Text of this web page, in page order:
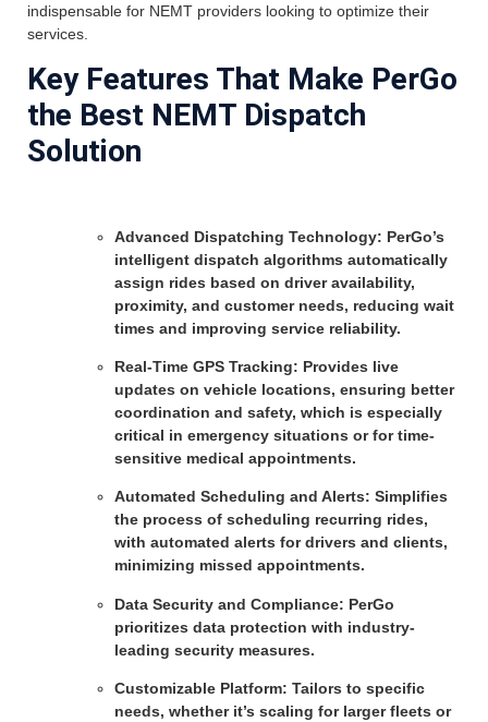
indispensable for NEMT providers looking to optimize their
services.
Key Features That Make PerGo
the Best NEMT Dispatch
Solution
Advanced Dispatching Technology: PerGo’s
intelligent dispatch algorithms automatically
assign rides based on driver availability,
proximity, and customer needs, reducing wait
times and improving service reliability.
Real-Time GPS Tracking: Provides live
updates on vehicle locations, ensuring better
coordination and safety, which is especially
critical in emergency situations or for time-
sensitive medical appointments.
Automated Scheduling and Alerts: Simplifies
the process of scheduling recurring rides,
with automated alerts for drivers and clients,
minimizing missed appointments.
Data Security and Compliance: PerGo
prioritizes data protection with industry-
leading security measures.
Customizable Platform: Tailors to specific
needs, whether it’s scaling for larger fleets or